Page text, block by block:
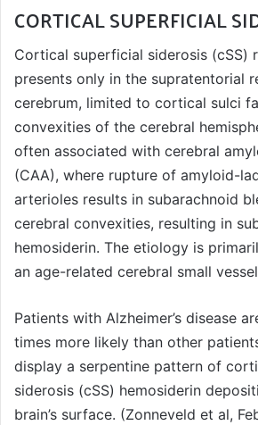
CORTICAL SUPERFICIAL
Cortical superficial siderosis (cSS)
presents only in the supratentorial
cerebrum, limited to cortical sulci
convexities of the cerebral
often associated with cerebral
(CAA), where rupture of amyloid-
arterioles results in subarachnoid
cerebral convexities, resulting in
hemosiderin. The etiology is
an age-related cerebral small
Patients with Alzheimer’s disease
times more likely than other
display a serpentine pattern of
siderosis (cSS) hemosiderin
brain’s surface. (Zonneveld et al,